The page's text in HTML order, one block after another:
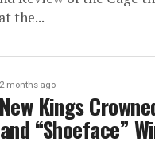
the...
months ago
Kings
“Shoeface”